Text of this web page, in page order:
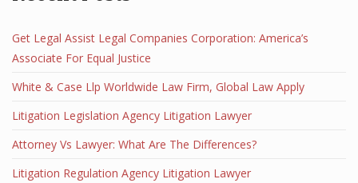
Get Legal Assist Legal Companies Corporation: America’s
Associate For Equal Justice
White & Case Llp Worldwide Law Firm, Global Law Apply
Litigation Legislation Agency Litigation Lawyer
Attorney Vs Lawyer: What Are The Differences?
Litigation Regulation Agency Litigation Lawyer